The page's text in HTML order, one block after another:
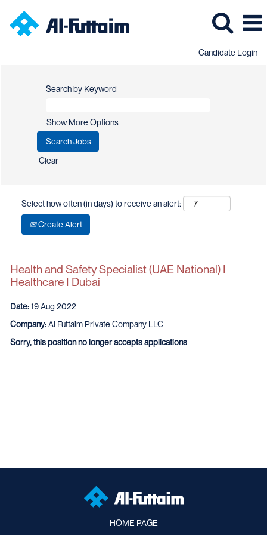
Candidate Login
Search by Keyword
Show More Options
Clear
Select how often (in days) to receive an alert:
Create Alert
Health and Safety Specialist (UAE National) I
Healthcare I Dubai
Date:19 Aug 2022
Company:Al Futtaim Private Company LLC
Sorry, this position no longer accepts applications
HOME PAGE